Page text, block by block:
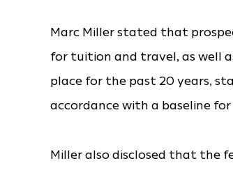
Marc Miller stated that
for tuition and travel, as well
place for the past 20 years,
accordance with a baseline
Miller also disclosed that the